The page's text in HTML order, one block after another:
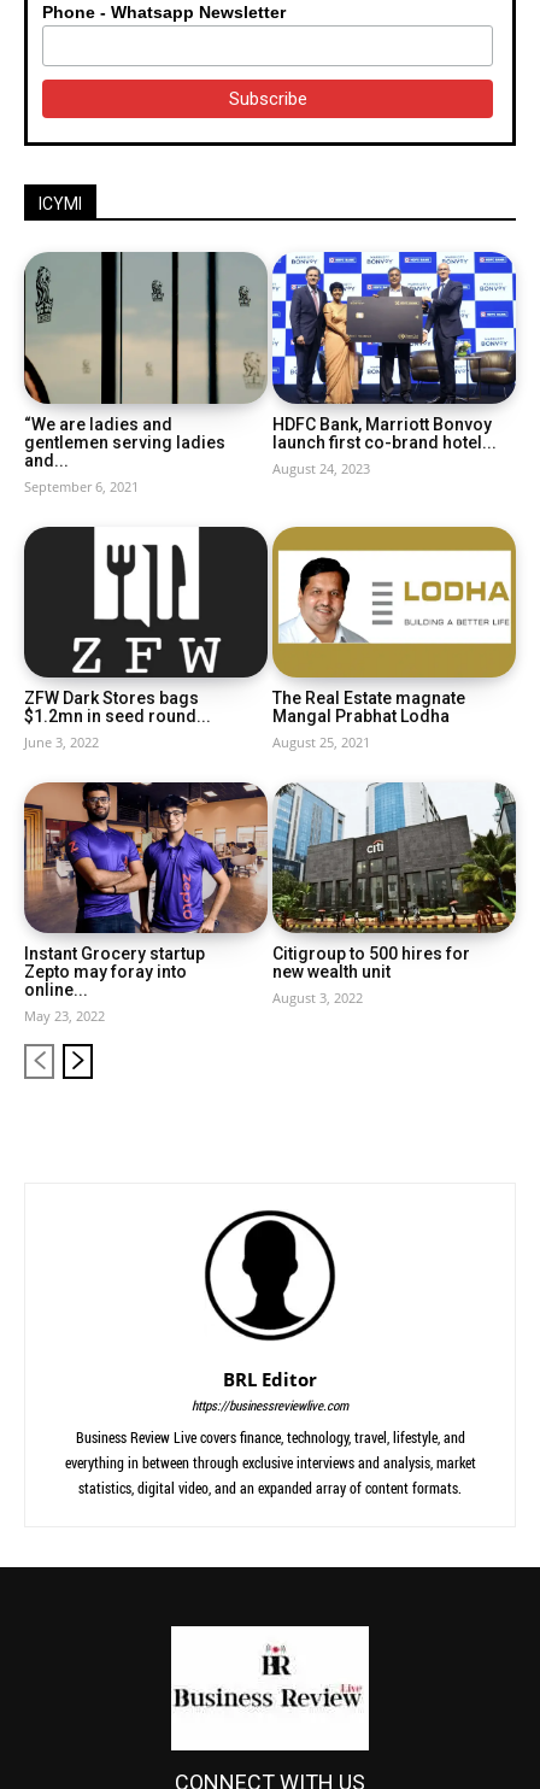
Phone - Whatsapp Newsletter
ICYMI
“We are ladies and
gentlemen serving ladies
and...
September 6, 2021
HDFC Bank, Marriott Bonvoy
launch first co-brand hotel...
August 24, 2023
ZFW Dark Stores bags
$1.2mn in seed round...
June 3, 2022
The Real Estate magnate
Mangal Prabhat Lodha
August 25, 2021
Instant Grocery startup
Zepto may foray into
online...
May 23, 2022
Citigroup to 500 hires for
new wealth unit
August 3, 2022
BRL Editor
https://businessreviewlive.com
Business Review Live covers finance, technology, travel, lifestyle, and
everything in between through exclusive interviews and analysis, market
statistics, digital video, and an expanded array of content formats.
CONNECT WITH US